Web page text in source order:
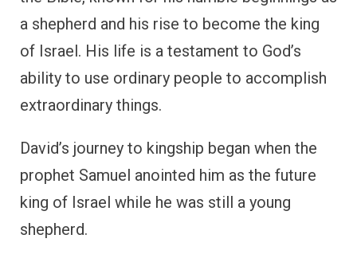
a shepherd and his rise to become the king
of Israel. His life is a testament to God’s
ability to use ordinary people to accomplish
extraordinary things.
David’s journey to kingship began when the
prophet Samuel anointed him as the future
king of Israel while he was still a young
shepherd.